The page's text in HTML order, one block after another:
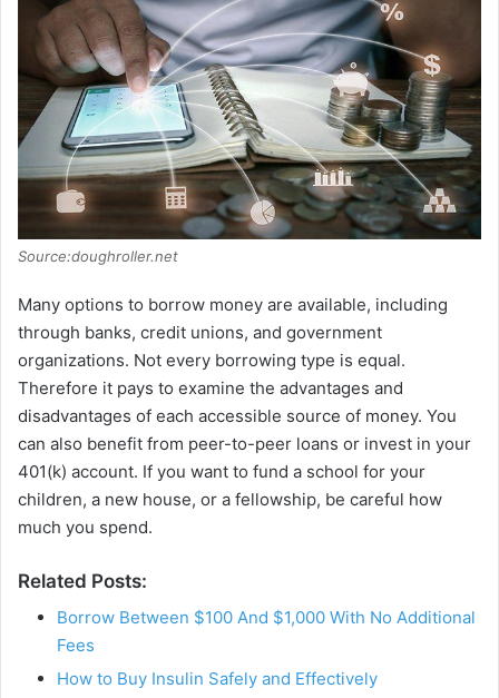
Source:doughroller.net
Many options to borrow money are available, including
through banks, credit unions, and government
organizations. Not every borrowing type is equal.
Therefore it pays to examine the advantages and
disadvantages of each accessible source of money. You
can also benefit from peer-to-peer loans or invest in your
401(k) account. If you want to fund a school for your
children, a new house, or a fellowship, be careful how
much you spend.
Related Posts:
Borrow Between $100 And $1,000 With No Additional
Fees
How to Buy Insulin Safely and Effectively